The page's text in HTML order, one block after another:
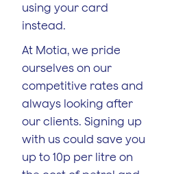
using your card
instead.
At Motia, we pride
ourselves on our
competitive rates and
always looking after
our clients. Signing up
with us could save you
up to 10p per litre on